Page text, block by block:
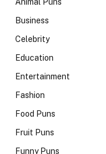
Business
Celebrity
Education
Entertainment
Fashion
Food Puns
Fruit Puns
Funny Puns